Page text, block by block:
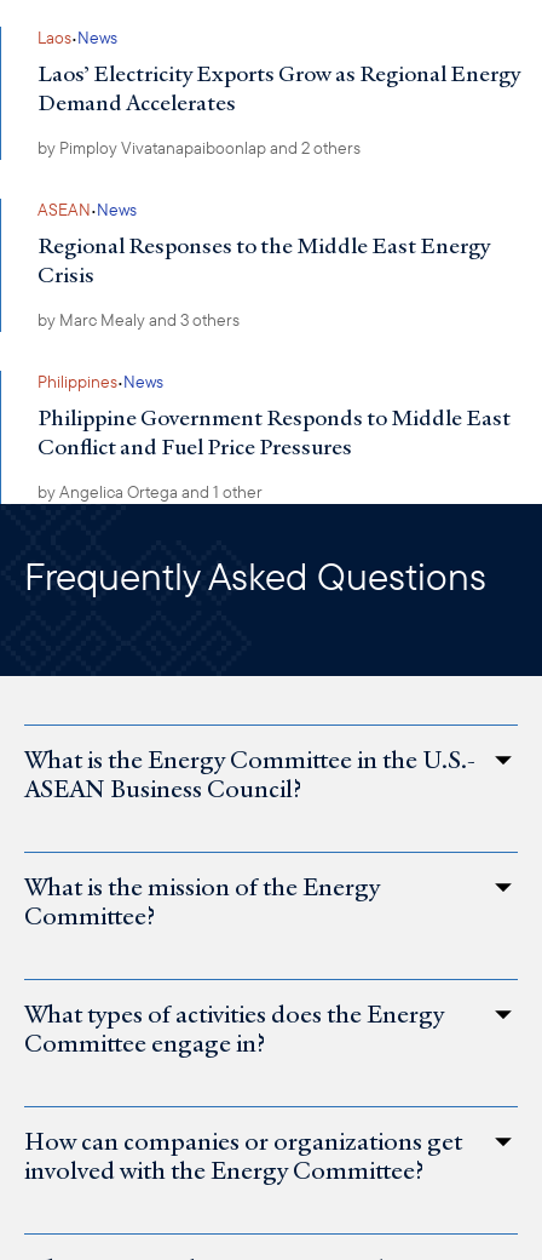
Laos·News
Laos’ Electricity Exports Grow as Regional Energy
Demand Accelerates
by Pimploy Vivatanapaiboonlapand 2 others
ASEAN·News
Regional Responses to the Middle East Energy
Crisis
by Marc Mealyand 3 others
Philippines·News
Philippine Government Responds to Middle East
Conflict and Fuel Price Pressures
byAngelica Ortega and 1 other
Frequently Asked Questions
What is the Energy Committee in the U.S.-
ASEAN Business Council?
What is the mission of the Energy
Committee?
What types of activities does the Energy
Committee engage in?
How can companies or organizations get
involved with the Energy Committee?